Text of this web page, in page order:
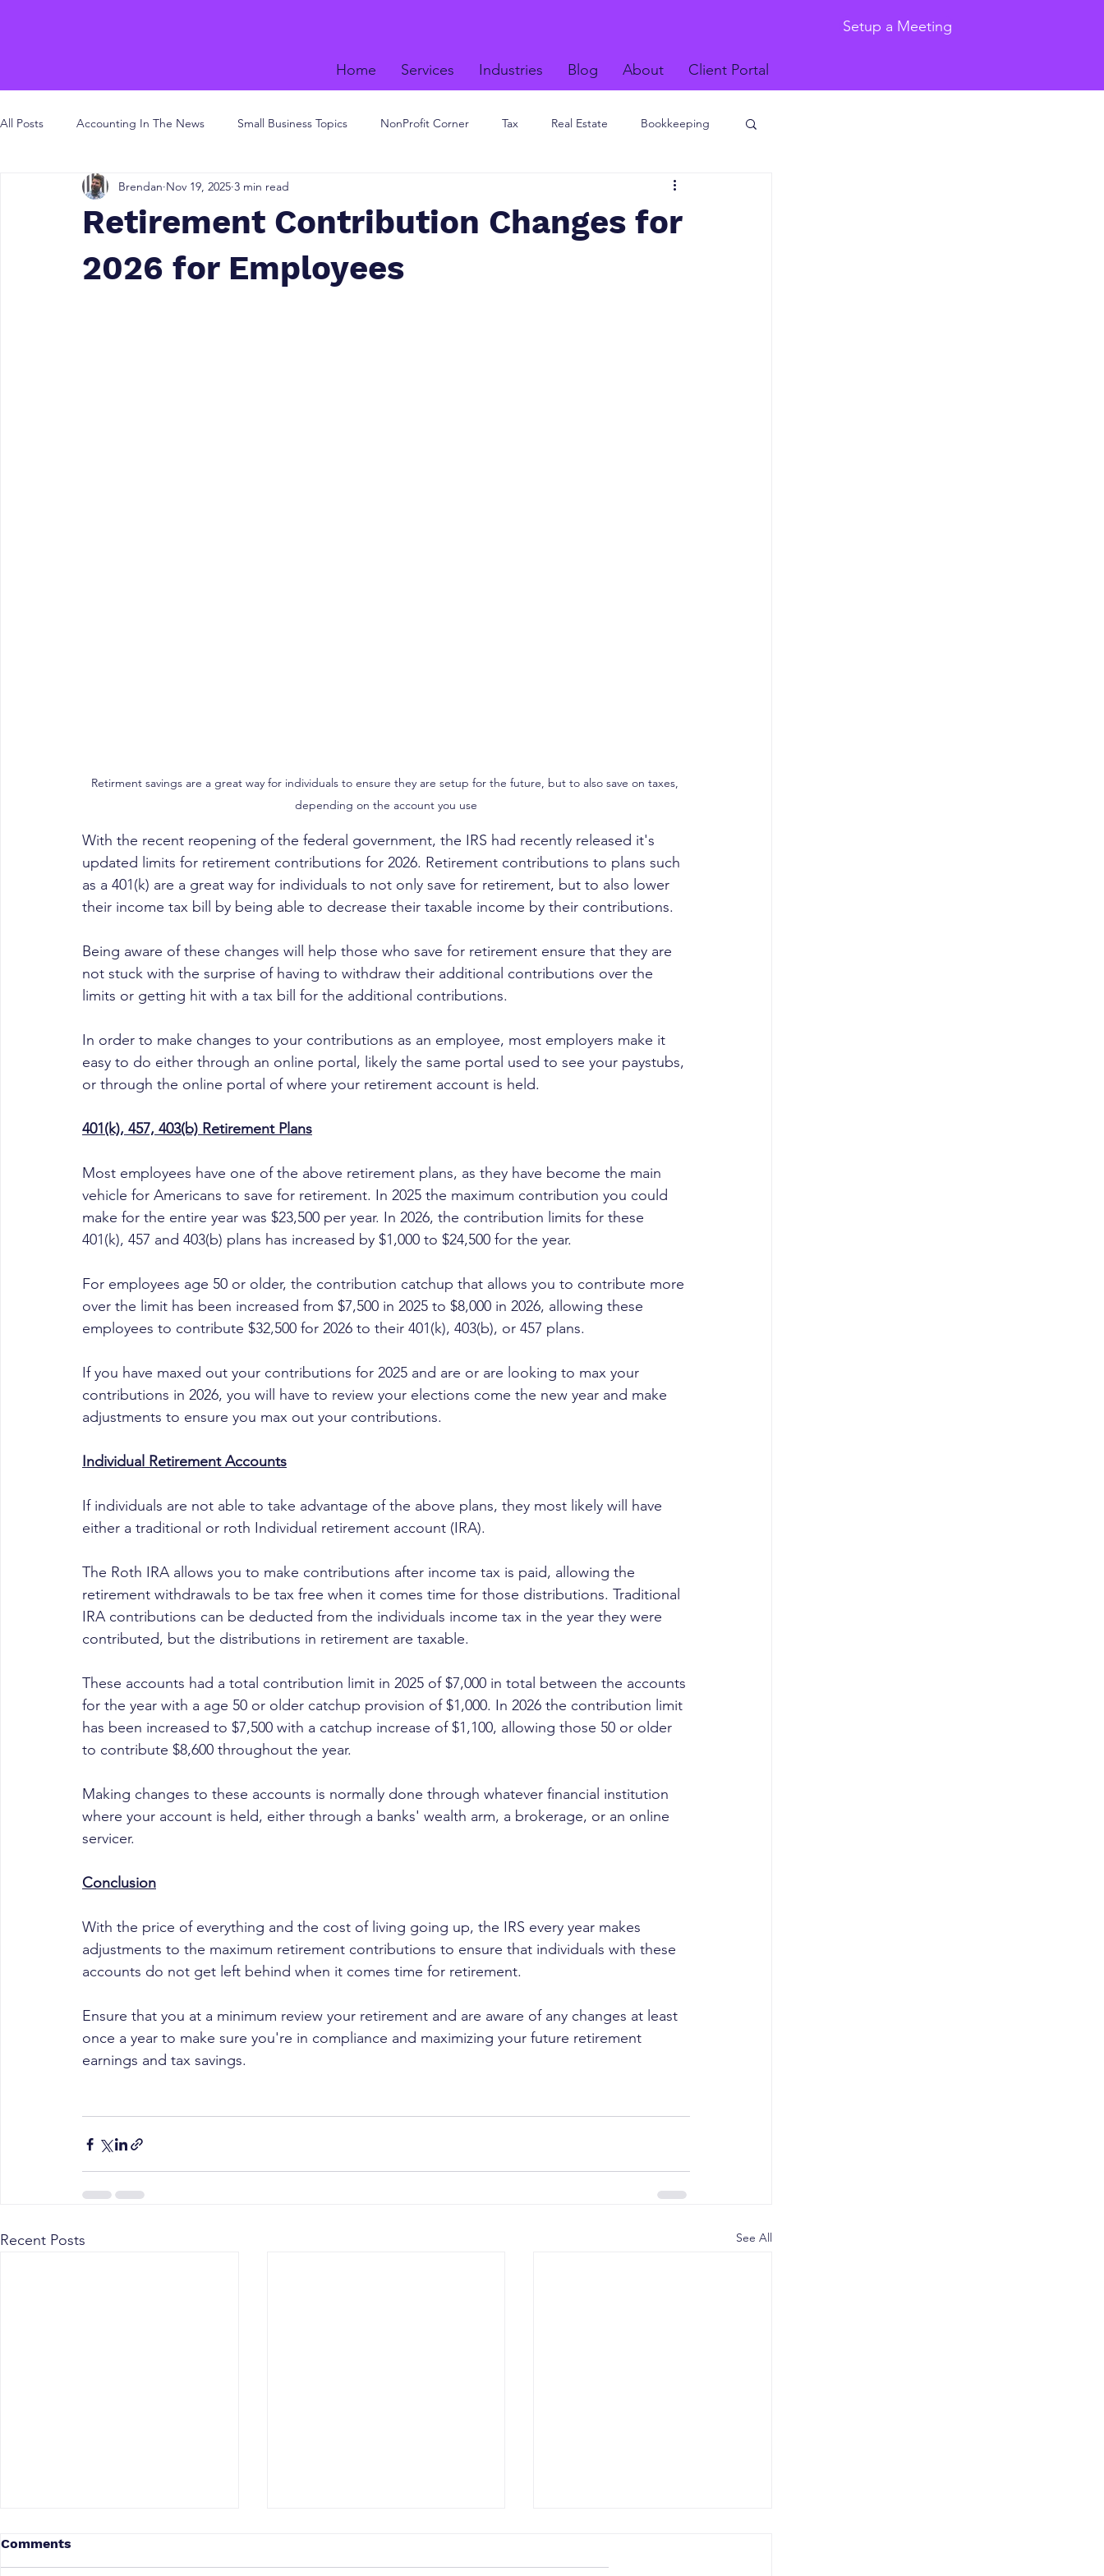
Home Services Industries Blog About Client Portal
Setup a Meeting
All Posts Accounting In The News Small Business Topics NonProfit Corner Tax Real Estate Bookkeeping
Automation
Retirement Contribution Changes for
2026 for Employees
Brendan Nov 19, 2025 3 min read
Retirment savings are a great way for individuals to ensure they are setup for the future, but to also save on taxes,
depending on the account you use
With the recent reopening of the federal government, the IRS had recently released it's
updated limits for retirement contributions for 2026. Retirement contributions to plans such
as a 401(k) are a great way for individuals to not only save for retirement, but to also lower
their income tax bill by being able to decrease their taxable income by their contributions.
Being aware of these changes will help those who save for retirement ensure that they are
not stuck with the surprise of having to withdraw their additional contributions over the
limits or getting hit with a tax bill for the additional contributions.
In order to make changes to your contributions as an employee, most employers make it
easy to do either through an online portal, likely the same portal used to see your paystubs,
or through the online portal of where your retirement account is held.
401(k), 457, 403(b) Retirement Plans
Most employees have one of the above retirement plans, as they have become the main
vehicle for Americans to save for retirement. In 2025 the maximum contribution you could
make for the entire year was $23,500 per year. In 2026, the contribution limits for these
401(k), 457 and 403(b) plans has increased by $1,000 to $24,500 for the year.
For employees age 50 or older, the contribution catchup that allows you to contribute more
over the limit has been increased from $7,500 in 2025 to $8,000 in 2026, allowing these
employees to contribute $32,500 for 2026 to their 401(k), 403(b), or 457 plans.
If you have maxed out your contributions for 2025 and are or are looking to max your
contributions in 2026, you will have to review your elections come the new year and make
adjustments to ensure you max out your contributions.
Individual Retirement Accounts
If individuals are not able to take advantage of the above plans, they most likely will have
either a traditional or roth Individual retirement account (IRA).
The Roth IRA allows you to make contributions after income tax is paid, allowing the
retirement withdrawals to be tax free when it comes time for those distributions. Traditional
IRA contributions can be deducted from the individuals income tax in the year they were
contributed, but the distributions in retirement are taxable.
These accounts had a total contribution limit in 2025 of $7,000 in total between the accounts
for the year with a age 50 or older catchup provision of $1,000. In 2026 the contribution limit
has been increased to $7,500 with a catchup increase of $1,100, allowing those 50 or older
to contribute $8,600 throughout the year.
Making changes to these accounts is normally done through whatever financial institution
where your account is held, either through a banks' wealth arm, a brokerage, or an online
servicer.
Conclusion
With the price of everything and the cost of living going up, the IRS every year makes
adjustments to the maximum retirement contributions to ensure that individuals with these
accounts do not get left behind when it comes time for retirement.
Ensure that you at a minimum review your retirement and are aware of any changes at least
once a year to make sure you're in compliance and maximizing your future retirement
earnings and tax savings.
Recent Posts See All
Comments